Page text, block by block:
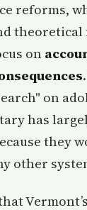
reforms,
theoretical
on
on
has
they
other